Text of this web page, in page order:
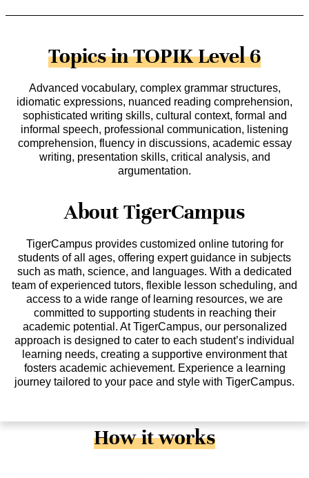
Topics in TOPIK Level 6
Advanced vocabulary, complex grammar structures,
idiomatic expressions, nuanced reading comprehension,
sophisticated writing skills, cultural context, formal and
informal speech, professional communication, listening
comprehension, fluency in discussions, academic essay
writing, presentation skills, critical analysis, and
argumentation.
About TigerCampus
TigerCampus provides customized online tutoring for
students of all ages, offering expert guidance in subjects
such as math, science, and languages. With a dedicated
team of experienced tutors, flexible lesson scheduling, and
access to a wide range of learning resources, we are
committed to supporting students in reaching their
academic potential. At TigerCampus, our personalized
approach is designed to cater to each student’s individual
learning needs, creating a supportive environment that
fosters academic achievement. Experience a learning
journey tailored to your pace and style with TigerCampus.
How it works